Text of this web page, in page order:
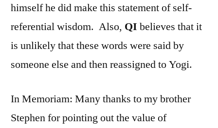
himself he did make this statement of self-
referential wisdom. Also, QI believes that it
is unlikely that these words were said by
someone else and then reassigned to Yogi.
In Memoriam: Many thanks to my brother
Stephen for pointing out the value of